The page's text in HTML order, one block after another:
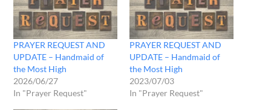
PRAYER REQUEST AND
UPDATE – Handmaid of
the Most High
2026/06/27
In "Prayer Request"
PRAYER REQUEST AND
UPDATE – Handmaid of
the Most High
2023/07/03
In "Prayer Request"